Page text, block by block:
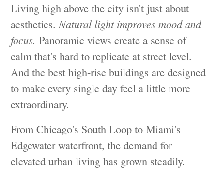
Living high above the city isn't just about
aesthetics.Natural light improves mood and
focus. Panoramic views create a sense of
calm that's hard to replicate at street level.
And the best high-rise buildings are designed
to make every single day feel a little more
extraordinary.
From Chicago's South Loop to Miami's
Edgewater waterfront, the demand for
elevated urban living has grown steadily.